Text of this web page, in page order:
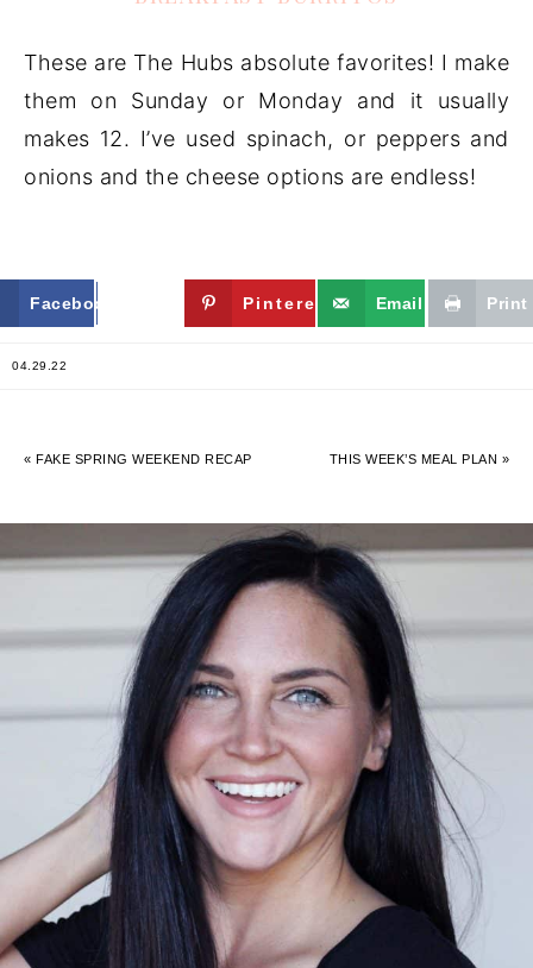
These are The Hubs absolute favorites! I make
them on Sunday or Monday and it usually
makes 12. I’ve used spinach, or peppers and
onions and the cheese options are endless!
Facebook Twitter Pinterest Email Print
04.29.22
« FAKE SPRING WEEKEND RECAP THIS WEEK’S MEAL PLAN »